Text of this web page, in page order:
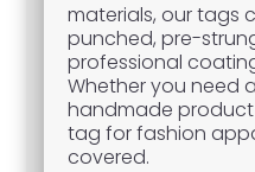
materials, our tags
punched, pre-
professional
Whether you need
handmade product
tag for fashion
covered.